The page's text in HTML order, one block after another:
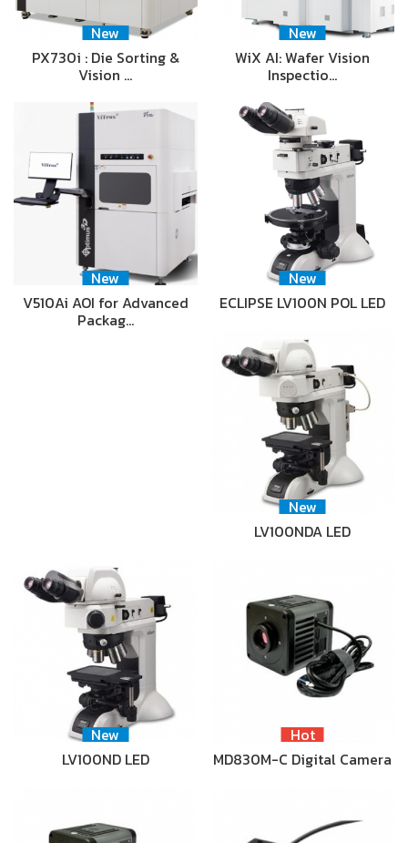
New
PX730i : Die Sorting &
Vision …
New
WiX AI: Wafer Vision
Inspectio…
New
V510Ai AOI for Advanced
Packag…
New
ECLIPSE LV100N POL LED
New
LV100NDA LED
New
LV100ND LED
Hot
MD830M-C Digital Camera